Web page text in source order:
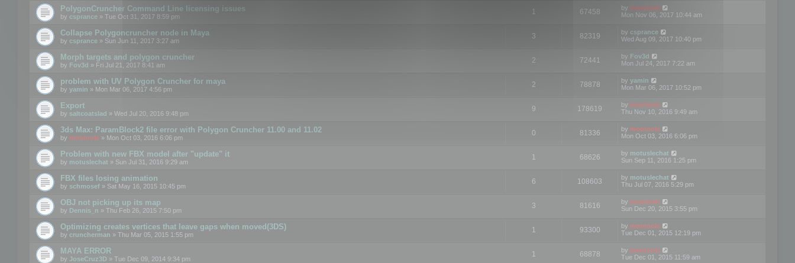
PolygonCruncher Command Line licensing issues
by csprance » Tue Oct 31, 2017 8:59 pm
1 67458 by mootools
Mon Nov 06, 2017 10:44 am
Collapse Polygoncruncher node in Maya
by csprance » Sun Jun 11, 2017 3:27 am
3 82319 by csprance
Wed Aug 09, 2017 10:40 pm
Morph targets and polygon cruncher
by Fov3d » Fri Jul 21, 2017 8:41 am
2 72441 by Fov3d
Mon Jul 24, 2017 7:22 am
problem with UV Polygon Cruncher for maya
by yamin » Mon Mar 06, 2017 4:56 pm
2 78878 by yamin
Mon Mar 06, 2017 10:52 pm
Export
by saltcoatslad » Wed Jul 20, 2016 9:48 pm
9 178619 by mootools
Thu Nov 10, 2016 9:49 am
3ds Max: ParamBlock2 file error with Polygon Cruncher 11.00 and 11.02
by mootools » Mon Oct 03, 2016 6:06 pm
0 81336 by mootools
Mon Oct 03, 2016 6:06 pm
Problem with new FBX model after "update" it
by motuslechat » Sun Jul 31, 2016 9:29 am
1 68626 by motuslechat
Sun Sep 11, 2016 1:25 pm
FBX files losing animation
by schmosef » Sat May 16, 2015 10:45 pm
6 108603 by motuslechat
Thu Jul 07, 2016 5:29 pm
OBJ not picking up its map
by Dennis_n » Thu Feb 26, 2015 7:50 pm
3 81616 by mootools
Sun Dec 20, 2015 3:55 pm
Optimizing creates vertices that leave gaps when moved(3DS)
by cruncherman » Thu Mar 05, 2015 1:55 pm
1 93300 by mootools
Tue Dec 01, 2015 12:19 pm
MAYA ERROR
by JoseCruz3D » Tue Dec 09, 2014 9:34 pm
1 68878 by mootools
Tue Dec 01, 2015 11:59 am